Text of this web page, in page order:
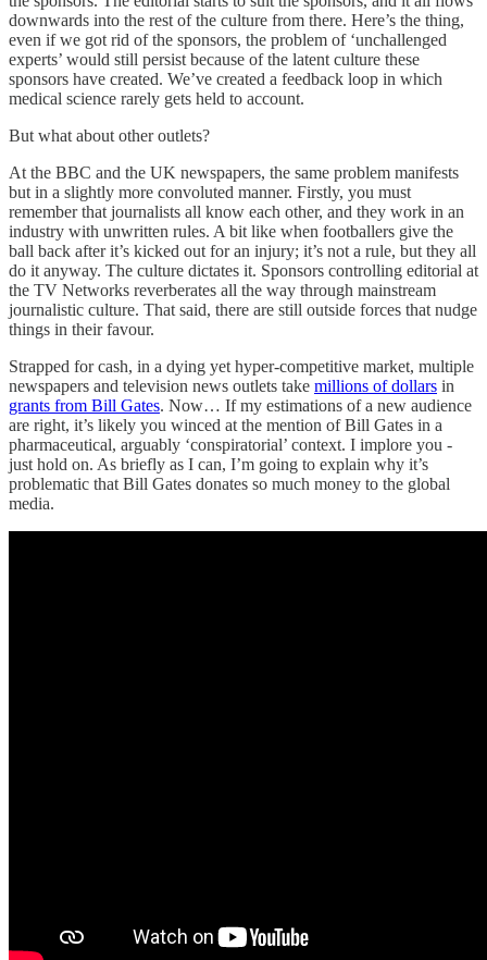
downwards into the rest of the culture from there. Here’s the thing,
even if we got rid of the sponsors, the problem of ‘unchallenged
experts’ would still persist because of the latent culture these
sponsors have created. We’ve created a feedback loop in which
medical science rarely gets held to account.
But what about other outlets?
At the BBC and the UK newspapers, the same problem manifests
but in a slightly more convoluted manner. Firstly, you must
remember that journalists all know each other, and they work in an
industry with unwritten rules. A bit like when footballers give the
ball back after it’s kicked out for an injury; it’s not a rule, but they all
do it anyway. The culture dictates it. Sponsors controlling editorial at
the TV Networks reverberates all the way through mainstream
journalistic culture. That said, there are still outside forces that nudge
things in their favour.
Strapped for cash, in a dying yet hyper-competitive market, multiple
newspapers and television news outlets take millions of dollars in
grants from Bill Gates. Now… If my estimations of a new audience
are right, it’s likely you winced at the mention of Bill Gates in a
pharmaceutical, arguably ‘conspiratorial’ context. I implore you -
just hold on. As briefly as I can, I’m going to explain why it’s
problematic that Bill Gates donates so much money to the global
media.